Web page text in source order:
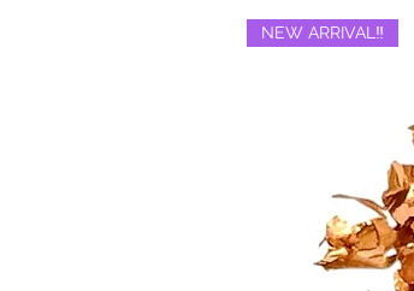
NEW ARRIVAL‼️